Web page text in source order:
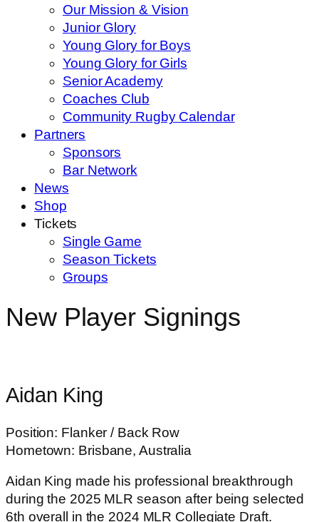
Our Mission & Vision
Junior Glory
Young Glory for Boys
Young Glory for Girls
Senior Academy
Coaches Club
Community Rugby Calendar
Partners
Sponsors
Bar Network
News
Shop
Tickets
Single Game
Season Tickets
Groups
New Player Signings
Aidan King
Position: Flanker / Back Row
Hometown: Brisbane, Australia
Aidan King made his professional breakthrough
during the 2025 MLR season after being selected
6th overall in the 2024 MLR Collegiate Draft.